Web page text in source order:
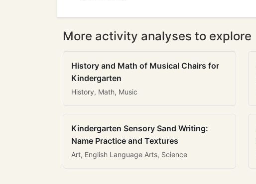
More activity analyses to explore
History and Math of Musical Chairs for
Kindergarten
History, Math, Music
Kindergarten Sensory Sand Writing:
Name Practice and Textures
Art, English Language Arts, Science